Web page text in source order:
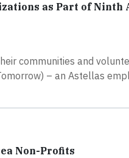
as Part of Ninth
communities and
– an Astellas
Non-Profits